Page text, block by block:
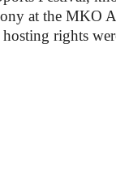
at the MKO
rights